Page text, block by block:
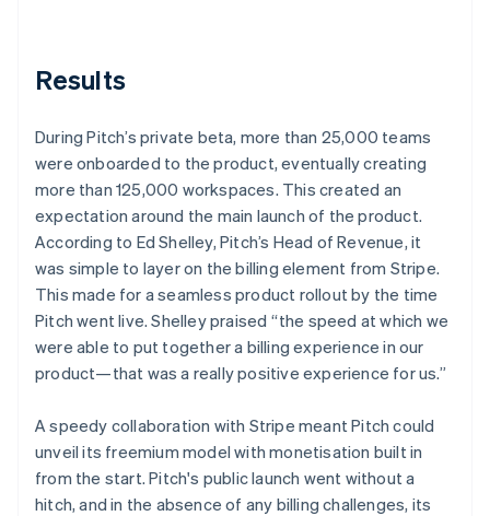
Results
During Pitch’s private beta, more than 25,000 teams
were onboarded to the product, eventually creating
more than 125,000 workspaces. This created an
expectation around the main launch of the product.
According to Ed Shelley, Pitch’s Head of Revenue, it
was simple to layer on the billing element from Stripe.
This made for a seamless product rollout by the time
Pitch went live. Shelley praised “the speed at which we
were able to put together a billing experience in our
product—that was a really positive experience for us.”
A speedy collaboration with Stripe meant Pitch could
unveil its freemium model with monetisation built in
from the start. Pitch's public launch went without a
hitch, and in the absence of any billing challenges, its